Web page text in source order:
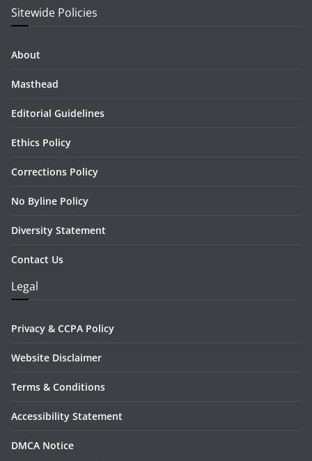
Sitewide Policies
About
Masthead
Editorial Guidelines
Ethics Policy
Corrections Policy
No Byline Policy
Diversity Statement
Contact Us
Legal
Privacy & CCPA Policy
Website Disclaimer
Terms & Conditions
Accessibility Statement
DMCA Notice